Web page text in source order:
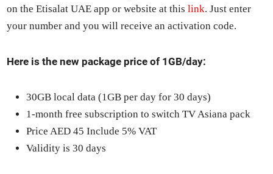
on the Eti­salat UAE app or web­site at thislink. Just enter
your num­ber and you will receive an acti­va­tion code.
Here is the new pack­age price of 1GB/day:
30GB local data (1GB per day for 30 days)
1‑month free sub­scrip­tion to switch TV Asiana pack
Price AED 45 Include 5% VAT
Valid­i­ty is 30 days